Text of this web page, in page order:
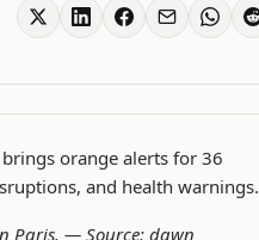
orange alerts for 36
and health warnings.
Paris. — Source: dawn